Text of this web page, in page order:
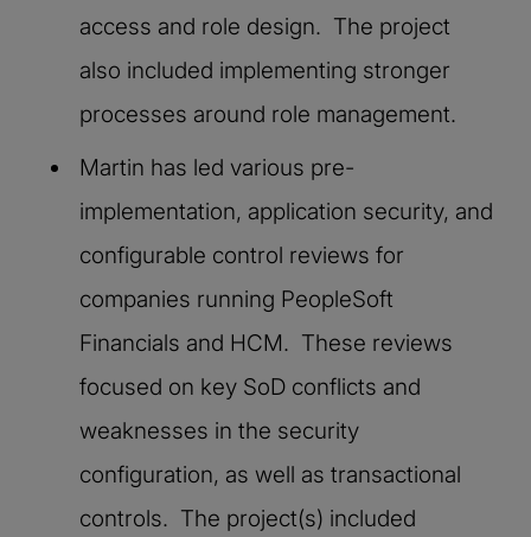
access and role design. The project
also included implementing stronger
processes around role management.
Martin has led various pre-
implementation, application security, and
configurable control reviews for
companies running PeopleSoft
Financials and HCM. These reviews
focused on key SoD conflicts and
weaknesses in the security
configuration, as well as transactional
controls. The project(s) included